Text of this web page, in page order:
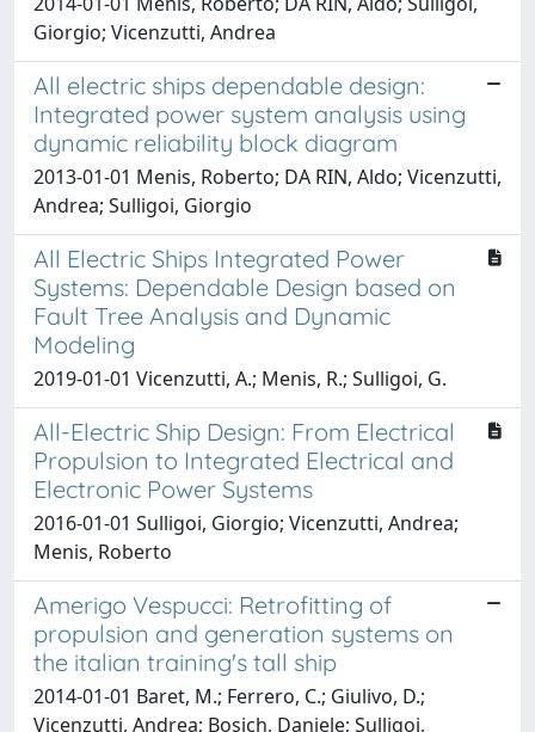
Giorgio; Vicenzutti, Andrea
All electric ships dependable design:
Integrated power system analysis using
dynamic reliability block diagram
2013-01-01 Menis, Roberto; DA RIN, Aldo; Vicenzutti,
Andrea; Sulligoi, Giorgio
All Electric Ships Integrated Power
Systems: Dependable Design based on
Fault Tree Analysis and Dynamic
Modeling
2019-01-01 Vicenzutti, A.; Menis, R.; Sulligoi, G.
All-Electric Ship Design: From Electrical
Propulsion to Integrated Electrical and
Electronic Power Systems
2016-01-01 Sulligoi, Giorgio; Vicenzutti, Andrea;
Menis, Roberto
Amerigo Vespucci: Retrofitting of
propulsion and generation systems on
the italian training's tall ship
2014-01-01 Baret, M.; Ferrero, C.; Giulivo, D.;
Vicenzutti, Andrea; Bosich, Daniele; Sulligoi,